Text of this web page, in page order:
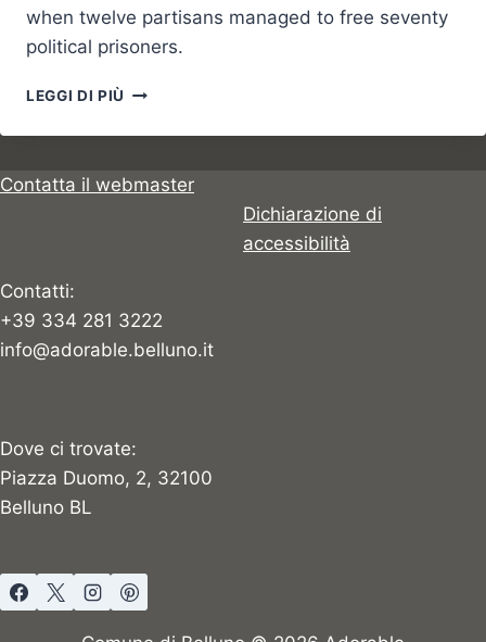
when twelve partisans managed to free seventy
political prisoners.
LEGGI DI PIÙ THE
JOKE
Contatta il webmaster
Dichiarazione di
accessibilità
Contatti:
+39 334 281 3222
info@adorable.belluno.it
Dove ci trovate:
Piazza Duomo, 2, 32100
Belluno BL